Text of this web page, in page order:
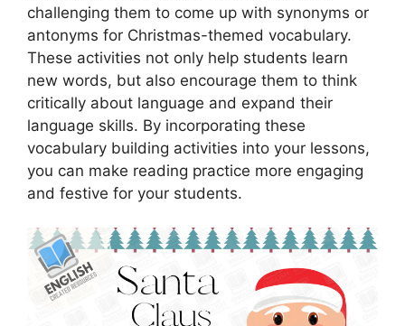
challenging them to come up with synonyms or
antonyms for Christmas-themed vocabulary.
These activities not only help students learn
new words, but also encourage them to think
critically about language and expand their
language skills. By incorporating these
vocabulary building activities into your lessons,
you can make reading practice more engaging
and festive for your students.